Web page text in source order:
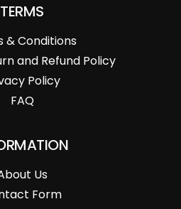
TERMS
& Conditions
and Refund Policy
Policy
FAQ
Us
Form